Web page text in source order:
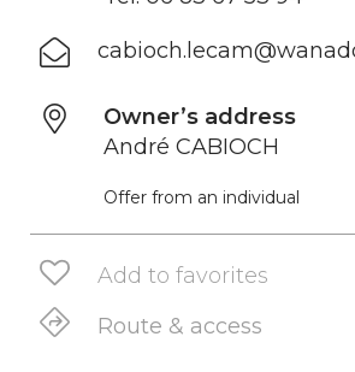
Owner’s address
André CABIOCH
Offer from an individual
Add to favorites
Route & access